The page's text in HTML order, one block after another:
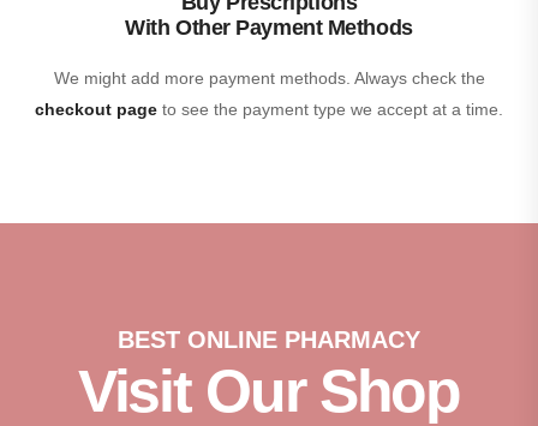
With Other Payment Methods
We might add more payment methods. Always check the
checkout page to see the payment type we accept at a time.
BEST ONLINE PHARMACY
Visit Our Shop